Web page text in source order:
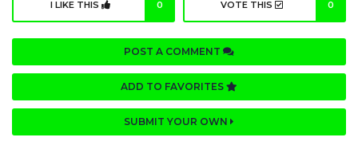
I LIKE THIS 0 VOTE THIS 0
POST A COMMENT
ADD TO FAVORITES
SUBMIT YOUR OWN